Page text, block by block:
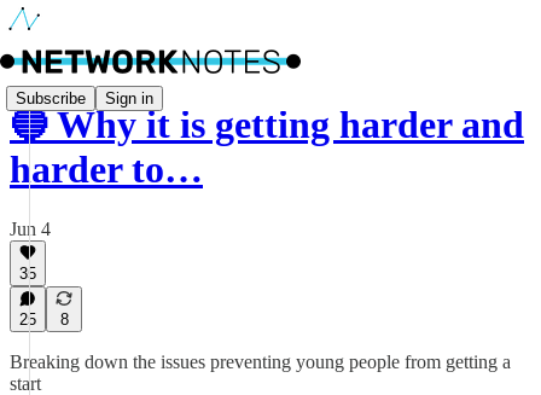
Subscribe Sign in
🔵 Why it is getting harder and
harder to…
Jun 4
35
25 8
Breaking down the issues preventing young people from getting a
start